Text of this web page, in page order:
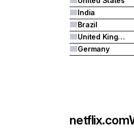
India
Brazil
United Kingdom
Germany
netflix.com